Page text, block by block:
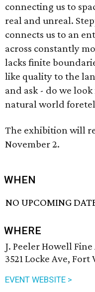
connecting us to
real and unreal.
connects us to an
across constantly
lacks finite
like quality to the
and ask - do we
natural world
The exhibition will
November 2.
WHEN
NO UPCOMING
WHERE
J. Peeler Howell
3521 Locke Ave, Fort
EVENT WEBSITE >